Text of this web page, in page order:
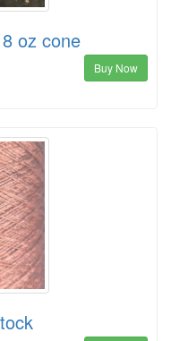
oz cone
Buy Now